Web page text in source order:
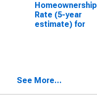
Homeownership
Rate (5-year
estimate) for
See More...